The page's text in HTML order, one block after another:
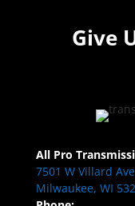
Give
All Pro
7501 W Villard Ave
Milwaukee, WI